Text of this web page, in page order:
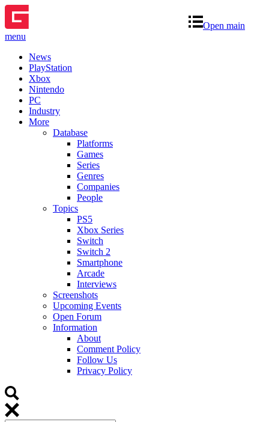
Open main
menu
News
PlayStation
Xbox
Nintendo
PC
Industry
More
Database
Platforms
Games
Series
Genres
Companies
People
Topics
PS5
Xbox Series
Switch
Switch 2
Smartphone
Arcade
Interviews
Screenshots
Upcoming Events
Open Forum
Information
About
Comment Policy
Follow Us
Privacy Policy